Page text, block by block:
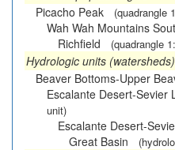
Picacho Peak
(quadrangle
Wah Wah Mountains
Richfield (quadrangle
Hydrologic units (watersheds)
Beaver Bottoms-Upper
Escalante Desert-Sevier
unit)
Escalante Desert-
Great Basin